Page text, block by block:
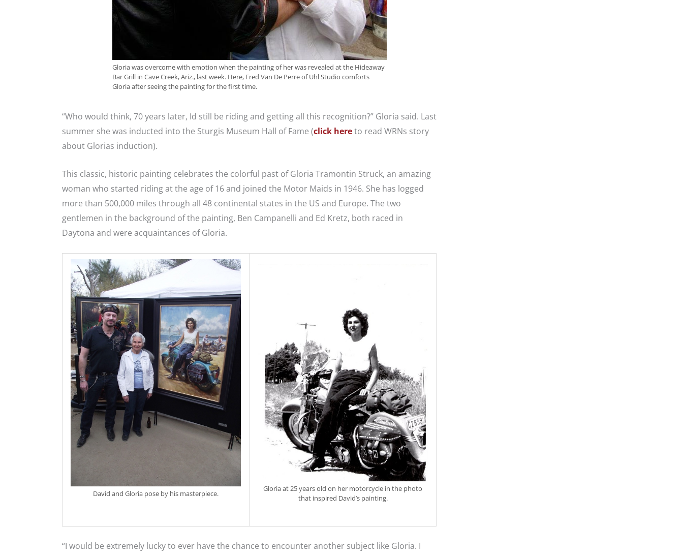
Gloria was overcome with emotion when the painting of her was revealed at the Hideaway
Bar Grill in Cave Creek, Ariz., last week. Here, Fred Van De Perre of Uhl Studio comforts
Gloria after seeing the painting for the first time.
“Who would think, 70 years later, Id still be riding and getting all this recognition?” Gloria said. Last
summer she was inducted into the Sturgis Museum Hall of Fame (click hereto read WRNs story
about Glorias induction).
This classic, historic painting celebrates the colorful past of Gloria Tramontin Struck, an amazing
woman who started riding at the age of 16 and joined the Motor Maids in 1946. She has logged
more than 500,000 miles through all 48 continental states in the US and Europe. The two
gentlemen in the background of the painting, Ben Campanelli and Ed Kretz, both raced in
Daytona and were acquaintances of Gloria.
David and Gloria pose by his masterpiece.
Gloria at 25 years old on her motorcycle in the photo
that inspired David’s painting.
“I would be extremely lucky to ever have the chance to encounter another subject like Gloria. I